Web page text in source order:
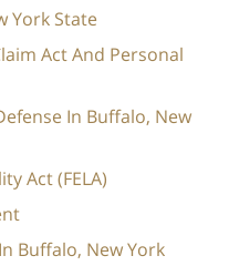
York State
Act And Personal
In Buffalo, New
Act (FELA)
Buffalo, New York